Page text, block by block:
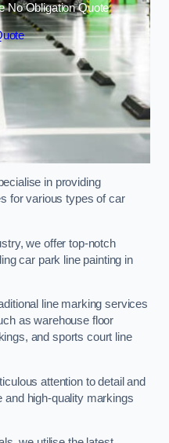
No Obligation Quote
in providing
for various types of car
we offer top-notch
car park line painting in
line marking services
as warehouse floor
and sports court line
attention to detail and
and high-quality markings